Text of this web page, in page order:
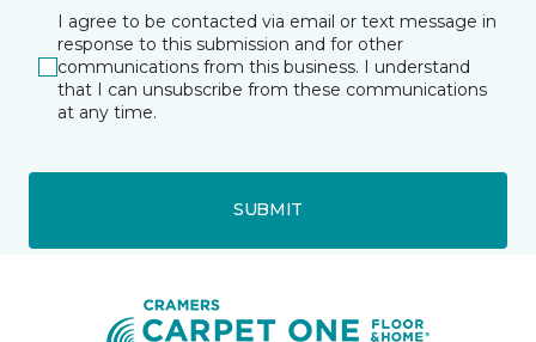
I agree to be contacted via email or text message in
response to this submission and for other
communications from this business. I understand
that I can unsubscribe from these communications
at any time.
SUBMIT